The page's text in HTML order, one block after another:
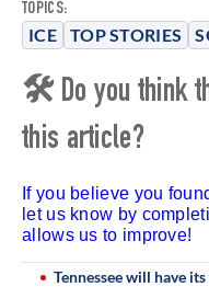
TOPICS:
ICE TOP STORIES
🛠 Do you think
this article?
If you believe you
let us know by
allows us to improve!
Tennessee will have